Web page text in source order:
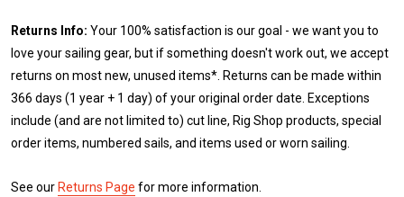
Returns Info: Your 100% satisfaction is our goal - we want you to
love your sailing gear, but if something doesn't work out, we accept
returns on most new, unused items*. Returns can be made within
366 days (1 year + 1 day) of your original order date. Exceptions
include (and are not limited to) cut line, Rig Shop products, special
order items, numbered sails, and items used or worn sailing.
See our Returns Page for more information.